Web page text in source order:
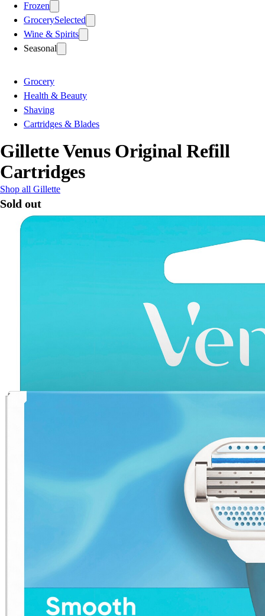
Frozen
GrocerySelected
Wine & Spirits
Seasonal
Grocery
Health & Beauty
Shaving
Cartridges & Blades
Gillette Venus Original Refill
Cartridges
Shop all Gillette
Sold out